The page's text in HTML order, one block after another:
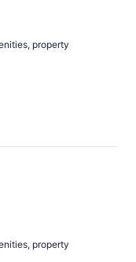
property
property